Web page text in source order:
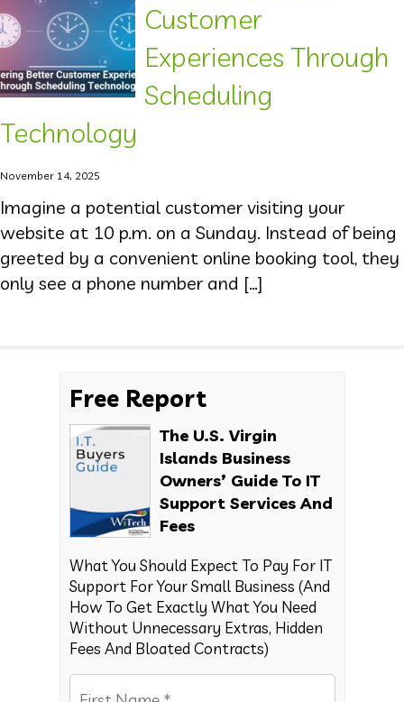
Customer
Experiences Through
Scheduling
Technology
November 14, 2025
Imagine a potential customer visiting your
website at 10 p.m. on a Sunday. Instead of being
greeted by a convenient online booking tool, they
only see a phone number and […]
Free Report
The U.S. Virgin
Islands Business
Owners’ Guide To IT
Support Services And
Fees
What You Should Expect To Pay For IT
Support For Your Small Business (And
How To Get Exactly What You Need
Without Unnecessary Extras, Hidden
Fees And Bloated Contracts)